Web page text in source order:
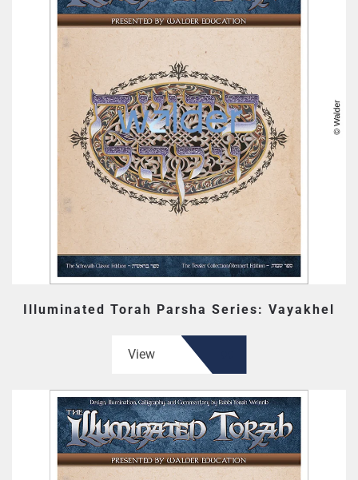
Illuminated Torah Parsha Series: Vayakhel
View